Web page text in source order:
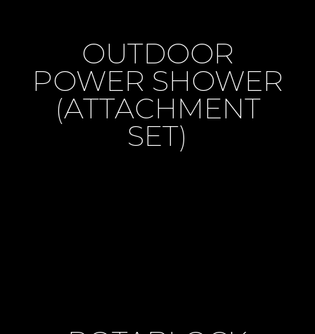
OUTDOOR
POWER SHOWER
(ATTACHMENT
SET)